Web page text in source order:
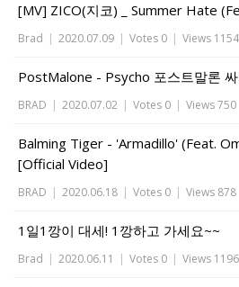
[MV] ZICO(지코) _ Summer Hate
Brad | 2020.07.09 | Votes 0 | Views 1154
PostMalone - Psycho 포스트말론
BRAD | 2020.07.02 | Votes 0 | Views 750
Balming Tiger - 'Armadillo' (Feat.
[Official Video]
BRAD | 2020.06.18 | Votes 0 | Views 878
1일1깡이 대세! 1깡하고 가세요~~
Brad | 2020.06.11 | Votes 0 | Views 1196